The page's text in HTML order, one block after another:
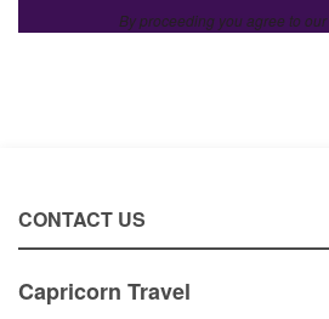
By proceeding you agree to our
CONTACT US
Capricorn Travel